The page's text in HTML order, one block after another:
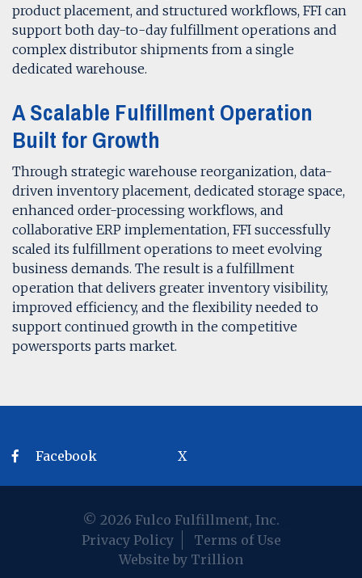
product placement, and structured workflows, FFI can
support both day-to-day fulfillment operations and
complex distributor shipments from a single
dedicated warehouse.
A Scalable Fulfillment Operation
Built for Growth
Through strategic warehouse reorganization, data-
driven inventory placement, dedicated storage space,
enhanced order-processing workflows, and
collaborative ERP implementation, FFI successfully
scaled its fulfillment operations to meet evolving
business demands. The result is a fulfillment
operation that delivers greater inventory visibility,
improved efficiency, and the flexibility needed to
support continued growth in the competitive
powersports parts market.
Facebook X
© 2026 Fulco Fulfillment, Inc.
Privacy Policy
Terms of Use
Website by Trillion